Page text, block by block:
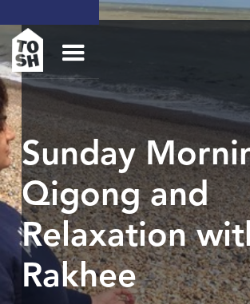
Sunday
Qigong and
Relaxation
Rakhee